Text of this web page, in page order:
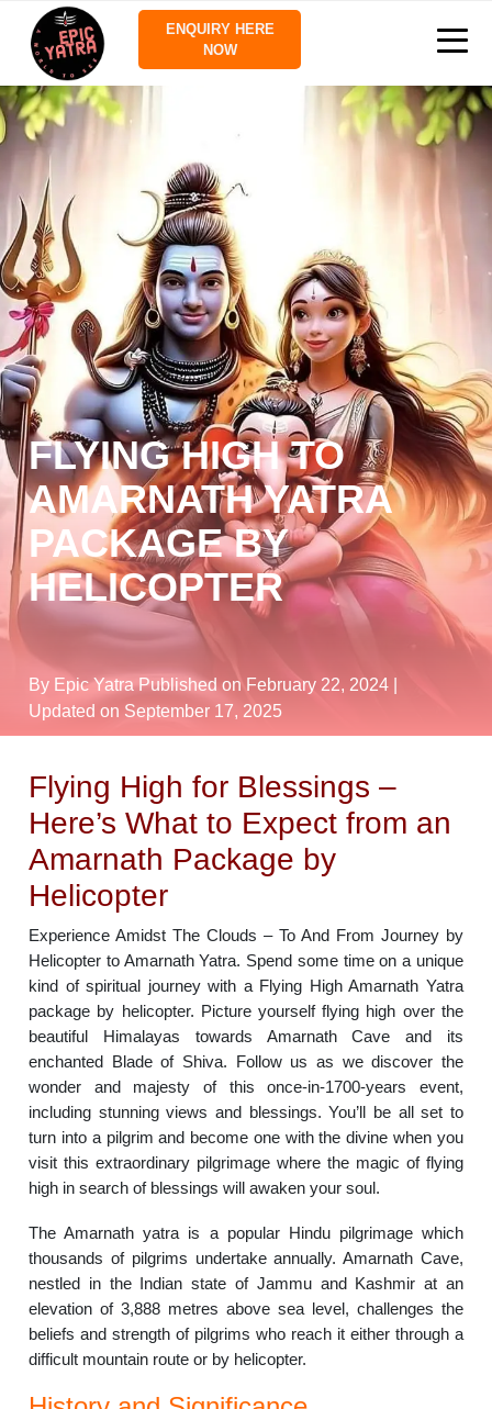
ENQUIRY HERE
NOW
FLYING HIGH TO
AMARNATH YATRA
PACKAGE BY
HELICOPTER
By Epic Yatra Published on February 22, 2024
Updated on September 17, 2025
Flying High for Blessings –
Here’s What to Expect from an
Amarnath Package by
Helicopter
Experience Amidst The Clouds – To And From Journey by
Helicopter to Amarnath Yatra. Spend some time on a unique
kind of spiritual journey with a Flying High Amarnath Yatra
package by helicopter. Picture yourself flying high over the
beautiful Himalayas towards Amarnath Cave and its
enchanted Blade of Shiva. Follow us as we discover the
wonder and majesty of this once-in-1700-years event,
including stunning views and blessings. You’ll be all set to
turn into a pilgrim and become one with the divine when you
visit this extraordinary pilgrimage where the magic of flying
high in search of blessings will awaken your soul.
The Amarnath yatra is a popular Hindu pilgrimage which
thousands of pilgrims undertake annually. Amarnath Cave,
nestled in the Indian state of Jammu and Kashmir at an
elevation of 3,888 metres above sea level, challenges the
beliefs and strength of pilgrims who reach it either through a
difficult mountain route or by helicopter.